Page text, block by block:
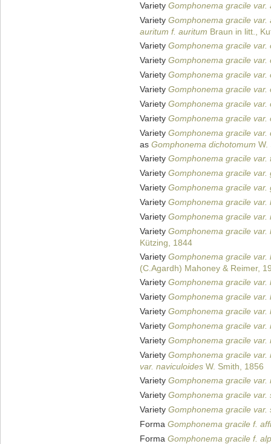
Variety Gomphonema gracile var.
Variety Gomphonema gracile var.
auritum f. auritum Braun in litt.,
Variety Gomphonema gracile var.
Variety Gomphonema gracile var.
Variety Gomphonema gracile var.
Variety Gomphonema gracile var.
Variety Gomphonema gracile var.
Variety Gomphonema gracile var.
Variety Gomphonema gracile var.
as Gomphonema dichotomum W.
Variety Gomphonema gracile var.
Variety Gomphonema gracile var.
Variety Gomphonema gracile var.
Variety Gomphonema gracile var.
Variety Gomphonema gracile var.
Variety Gomphonema gracile var.
Kützing, 1844
Variety Gomphonema gracile var.
(C.Agardh) Mahoney & Reimer,
Variety Gomphonema gracile var.
Variety Gomphonema gracile var.
Variety Gomphonema gracile var.
Variety Gomphonema gracile var.
Variety Gomphonema gracile var.
Variety Gomphonema gracile var.
var. naviculoides W. Smith, 1856
Variety Gomphonema gracile var.
Variety Gomphonema gracile var.
Variety Gomphonema gracile var.
Forma Gomphonema gracile f.
Forma Gomphonema gracile f.